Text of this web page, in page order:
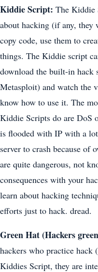
Kiddie Script: The Kiddie
about hacking (if any,
copy code, use them to
things. The Kiddie script
download the built-in hack
Metasploit) and watch the
know how to use it. The
Kiddie Scripts do are DoS
is flooded with IP with a
server to crash because of
are quite dangerous, not
consequences with your
learn about hacking
efforts just to hack. dread.
Green Hat (Hackers
hackers who practice
Kiddies Script, they are